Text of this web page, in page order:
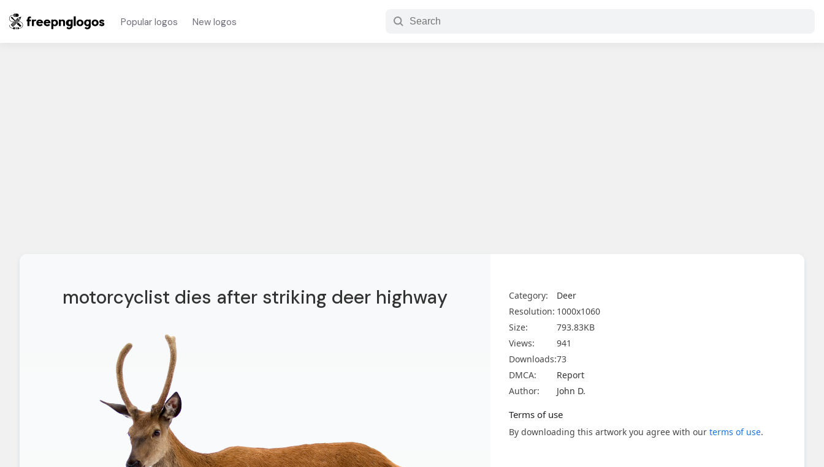
Popular logos New logos
motorcyclist dies after striking deer highway Category:
Deer
Resolution: 1000x1060
Size:
793.83KB
Views:
941
Downloads:73
DMCA:
Report
Author:
John D.
Terms of use
By downloading this artwork you agree with our terms of use.